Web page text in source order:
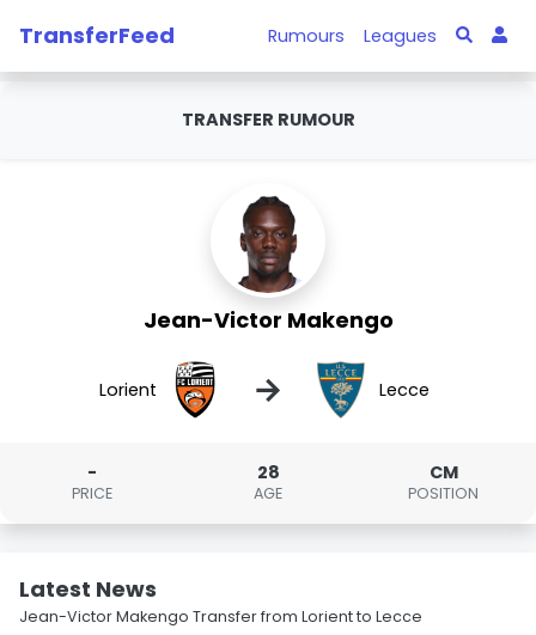
TransferFeed Rumours Leagues
TRANSFER RUMOUR
Jean-Victor Makengo
Lorient → Lecce
-
PRICE
28
AGE
CM
POSITION
Latest News
Jean-Victor Makengo Transfer from Lorient to Lecce